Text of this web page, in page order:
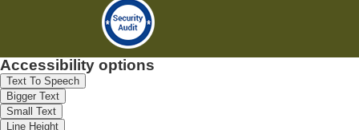
Accessibility options
Text To Speech
Bigger Text
Small Text
Line Height